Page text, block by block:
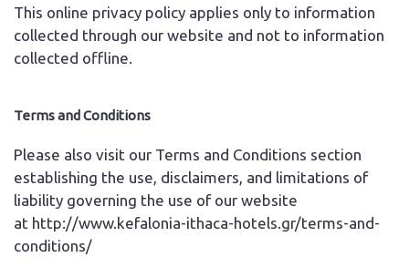
This online privacy policy applies only to information
collected through our website and not to information
collected offline.
Terms and Conditions
Please also visit our Terms and Conditions section
establishing the use, disclaimers, and limitations of
liability governing the use of our website
at http://www.kefalonia-ithaca-hotels.gr/terms-and-
conditions/